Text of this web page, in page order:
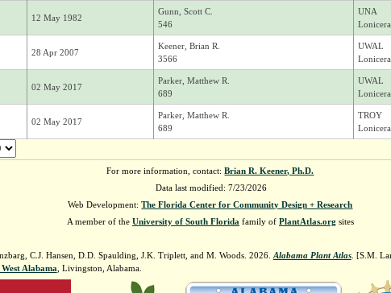
12 May 1982
Gunn, Scott C.
546
UNA
28 Apr 2007
Keener, Brian R.
3566
UWAL
02 May 2017
Parker, Matthew R.
689
UWAL
02 May 2017
Parker, Matthew R.
689
TROY
For more information, contact:Brian R. Keener, Ph.D.
Data last modified: 7/23/2026
Web Development:The Florida Center for Community Design + Research
A member of the University of South Florida family of PlantAtlas.org sites
C.J. Hansen, D.D. Spaulding, J.K. Triplett, and M. Woods. 2026. Alabama Plant Atlas. [S.M.
Alabama , Livingston, Alabama.